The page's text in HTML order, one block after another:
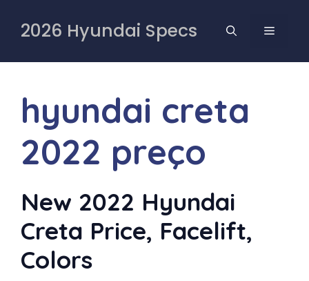
content
2026 Hyundai Specs MENU
hyundai creta
2022 preço
New 2022 Hyundai
Creta Price, Facelift,
Colors